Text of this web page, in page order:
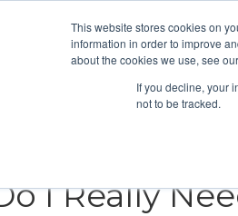
This website stores cookies on
information in order to improve
about the cookies we use, see
If you decline, your
not to be tracked.
I Really